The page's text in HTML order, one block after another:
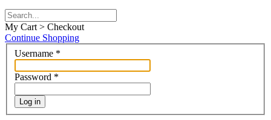
My Cart > Checkout
Continue Shopping
Username *
Password *
Log in